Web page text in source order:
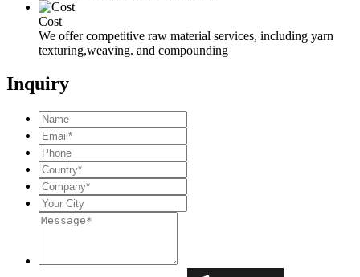
Cost
We offer competitive raw material services, including yarn
texturing,weaving. and compounding
Inquiry